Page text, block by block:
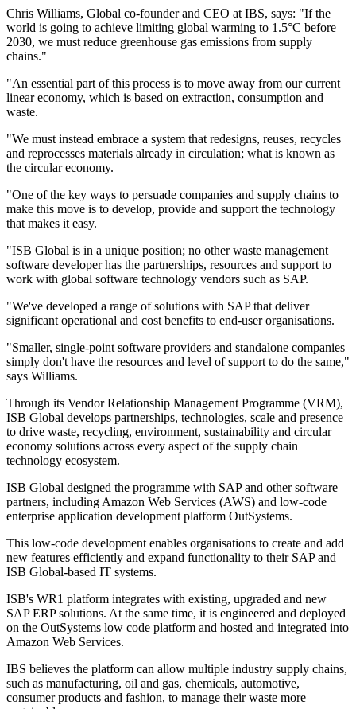
Chris Williams, Global co-founder and CEO at IBS, says: "If the
world is going to achieve limiting global warming to 1.5°C before
2030, we must reduce greenhouse gas emissions from supply
chains."
"An essential part of this process is to move away from our current
linear economy, which is based on extraction, consumption and
waste.
"We must instead embrace a system that redesigns, reuses, recycles
and reprocesses materials already in circulation; what is known as
the circular economy.
"One of the key ways to persuade companies and supply chains to
make this move is to develop, provide and support the technology
that makes it easy.
"ISB Global is in a unique position; no other waste management
software developer has the partnerships, resources and support to
work with global software technology vendors such as SAP.
"We've developed a range of solutions with SAP that deliver
significant operational and cost benefits to end-user organisations.
"Smaller, single-point software providers and standalone companies
simply don't have the resources and level of support to do the same,"
says Williams.
Through its Vendor Relationship Management Programme (VRM),
ISB Global develops partnerships, technologies, scale and presence
to drive waste, recycling, environment, sustainability and circular
economy solutions across every aspect of the supply chain
technology ecosystem.
ISB Global designed the programme with SAP and other software
partners, including Amazon Web Services (AWS) and low-code
enterprise application development platform OutSystems.
This low-code development enables organisations to create and add
new features efficiently and expand functionality to their SAP and
ISB Global-based IT systems.
ISB's WR1 platform integrates with existing, upgraded and new
SAP ERP solutions. At the same time, it is engineered and deployed
on the OutSystems low code platform and hosted and integrated into
Amazon Web Services.
IBS believes the platform can allow multiple industry supply chains,
such as manufacturing, oil and gas, chemicals, automotive,
consumer products and fashion, to manage their waste more